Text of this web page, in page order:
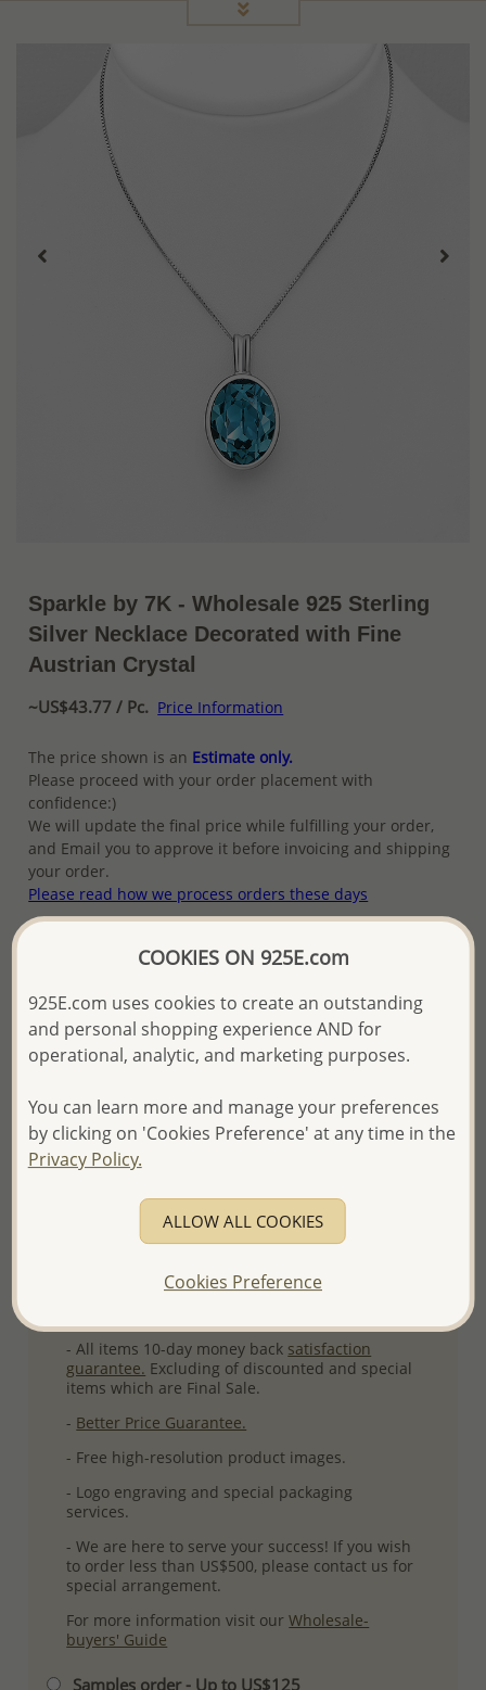
Sparkle by 7K - Wholesale 925 Sterling
Silver Necklace Decorated with Fine
Austrian Crystal
~US$43.77 / Pc. Price Information
The price shown is an Estimate only.
Please proceed with your order placement with
confidence:)
We will update the final price while fulfilling your order,
and Email you to approve it before invoicing and shipping
your order.
Please read how we process orders these days
Product Details
Ref: 1583-126
Plating: Rhodium
More Details
Please select order type
First Wholesale order - Minimum US$500
- Please order US$500 or more.
- All items 10-day money back satisfaction
guarantee. Excluding of discounted and special
items which are Final Sale.
- Better Price Guarantee.
- Free high-resolution product images.
- Logo engraving and special packaging
services.
- We are here to serve your success! If you wish
to order less than US$500, please contact us for
special arrangement.
For more information visit ourWholesale-
buyers' Guide
Samples order - Up to US$125
COOKIES ON 925E.com
925E.com uses cookies to create an outstanding
and personal shopping experience AND for
operational, analytic, and marketing purposes.
You can learn more and manage your preferences
by clicking on 'Cookies Preference' at any time in the
Privacy Policy.
ALLOW ALL COOKIES
Cookies Preference